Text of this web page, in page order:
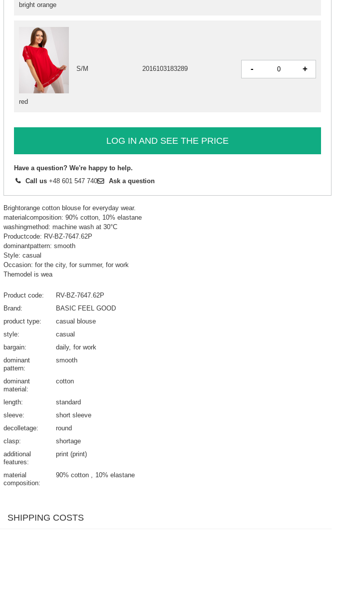
bright orange
red
S/M 2016103183289 - +
LOG IN AND SEE THE PRICE
Have a question? We're happy to help.
Call us +48 601 547 740 Ask a question
Brightorange cotton blouse for everyday wear.
materialcomposition: 90% cotton, 10% elastane
washingmethod: machine wash at 30°C
Productcode: RV-BZ-7647.62P
dominantpattern: smooth
Style: casual
Occasion: for the city, for summer, for work
Themodel is wea
Product code
RV-BZ-7647.62P
Brand
BASIC FEEL GOOD
product type
casual blouse
style
casual
bargain
daily for work
dominant
pattern
smooth
dominant
material
cotton
length
standard
sleeve
short sleeve
decolletage
round
clasp
shortage
additional
features
print (print)
material
composition
90% cotton 10% elastane
SHIPPING COSTS